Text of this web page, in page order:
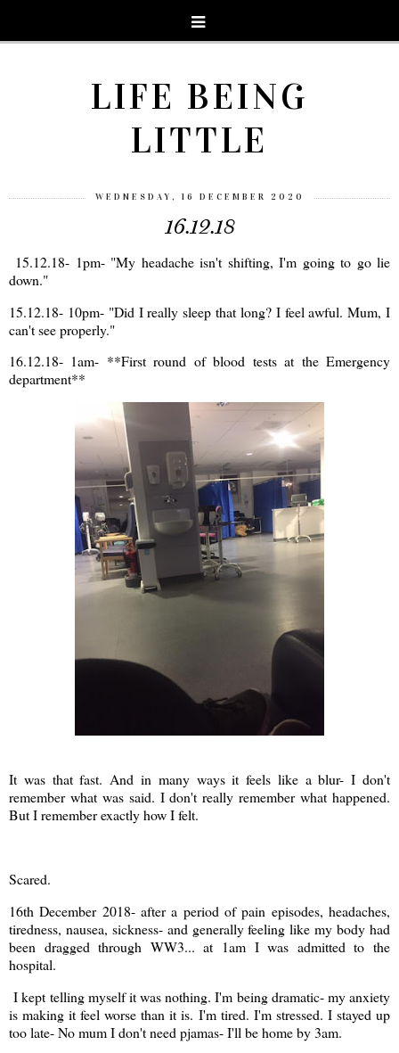
LIFE BEING
LITTLE
WEDNESDAY, 16 DECEMBER 2020
16.12.18
15.12.18- 1pm- "My headache isn't shifting, I'm going to go lie
down."
15.12.18- 10pm- "Did I really sleep that long? I feel awful. Mum, I
can't see properly."
16.12.18- 1am- **First round of blood tests at the Emergency
department**
It was that fast. And in many ways it feels like a blur- I don't
remember what was said. I don't really remember what happened.
But I remember exactly how I felt.
Scared.
16th December 2018- after a period of pain episodes, headaches,
tiredness, nausea, sickness- and generally feeling like my body had
been dragged through WW3... at 1am I was admitted to the
hospital.
I kept telling myself it was nothing. I'm being dramatic- my anxiety
is making it feel worse than it is. I'm tired. I'm stressed. I stayed up
too late- No mum I don't need pjamas- I'll be home by 3am.